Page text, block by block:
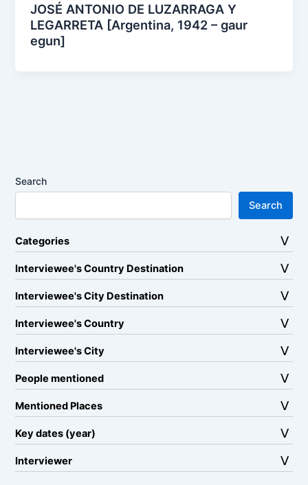
JOSÉ ANTONIO DE LUZARRAGA Y
LEGARRETA [Argentina, 1942 – gaur
egun]
Search
Search
Categories
Interviewee's Country Destination
Interviewee's City Destination
Interviewee's Country
Interviewee's City
People mentioned
Mentioned Places
Key dates (year)
Interviewer